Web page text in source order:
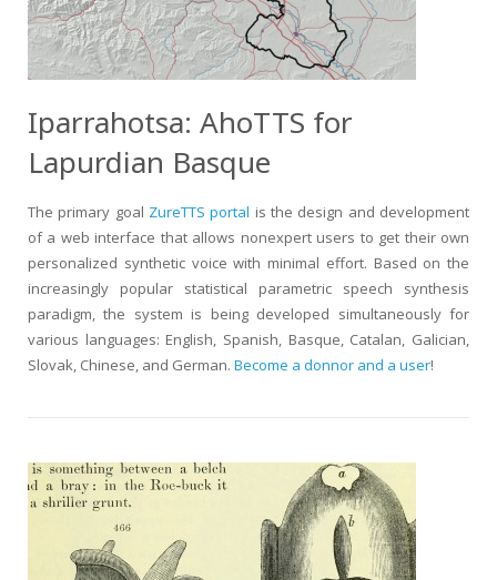
Iparrahotsa: AhoTTS for
Lapurdian Basque
The primary goal ZureTTS portal is the design and development
of a web interface that allows nonexpert users to get their own
personalized synthetic voice with minimal effort. Based on the
increasingly popular statistical parametric speech synthesis
paradigm, the system is being developed simultaneously for
various languages: English, Spanish, Basque, Catalan, Galician,
Slovak, Chinese, and German. Become a donnor and a user!